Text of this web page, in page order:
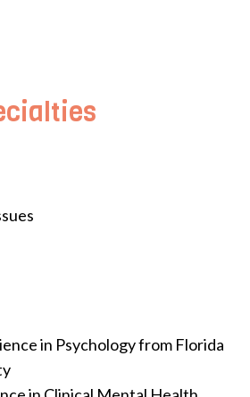
in Psychology from Florida